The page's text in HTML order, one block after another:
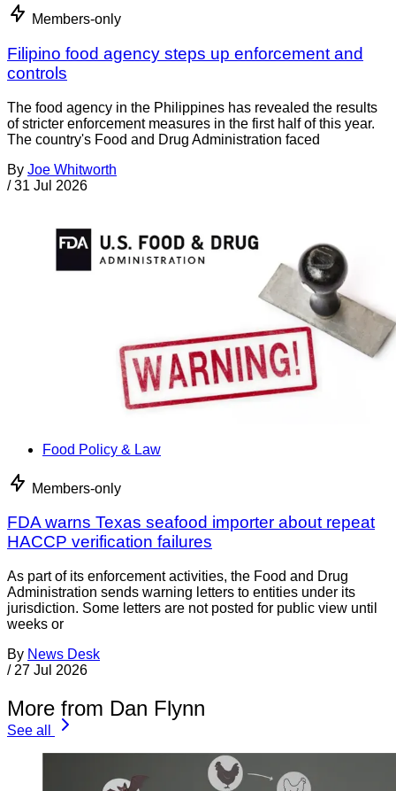
Members-only
Filipino food agency steps up enforcement and
controls
The food agency in the Philippines has revealed the results
of stricter enforcement measures in the first half of this year.
The country's Food and Drug Administration faced
By Joe Whitworth
/ 31 Jul 2026
Food Policy & Law
Members-only
FDA warns Texas seafood importer about repeat
HACCP verification failures
As part of its enforcement activities, the Food and Drug
Administration sends warning letters to entities under its
jurisdiction. Some letters are not posted for public view until
weeks or
By News Desk
/ 27 Jul 2026
More from Dan Flynn
See all